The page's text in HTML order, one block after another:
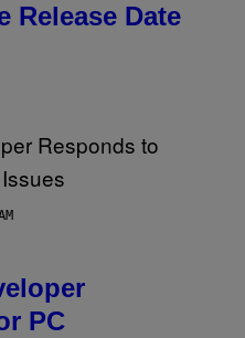
Release Date
PC